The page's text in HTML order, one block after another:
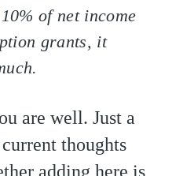
of net income
grants, it
are well. Just a
thoughts
adding here is